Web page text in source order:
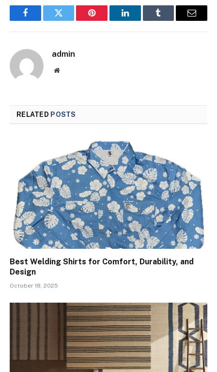
FacebookTwitter Pinterest LinkedInTumblr Email
admin
Website
RELATED POSTS
Best Welding Shirts for Comfort, Durability, and
Design
October 18, 2025